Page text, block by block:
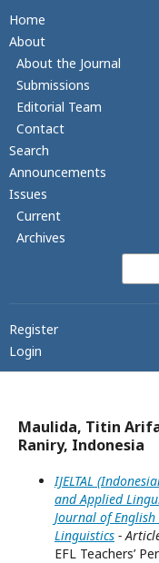
Home
About
About the Journal
Submissions
Editorial Team
Contact
Search
Announcements
Issues
Current
Archives
Register
Login
Maulida, Titin
Raniry, Indonesia
IJELTAL
and Applied
Journal of
Linguistics -
EFL Teachers’